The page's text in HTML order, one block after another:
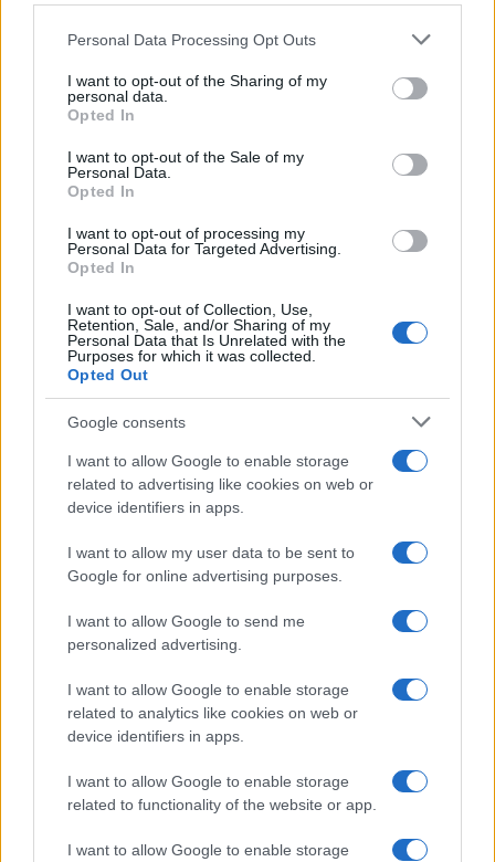
This information may also be disclosed by us to third parties
disclose it to other third parties.
Please note that this website/app uses one or more Google
services and may gather and store information including but
not limited to your visit or usage behaviour. You may click to
grant or deny consent to Google and its third-party tags to
consent section.
Personal Data Processing Opt Outs
I want to opt-out of the Sharing of my
personal data.
Opted In
I want to opt-out of the Sale of my
Personal Data.
Opted In
I want to opt-out of processing my
Personal Data for Targeted Advertising.
Opted In
I want to opt-out of Collection, Use,
Retention, Sale, and/or Sharing of my
Personal Data that Is Unrelated with the
Purposes for which it was collected.
Opted Out
Google consents
I want to allow Google to enable storage
related to advertising like cookies on web or
device identifiers in apps.
I want to allow my user data to be sent to
Google for online advertising purposes.
I want to allow Google to send me
personalized advertising.
I want to allow Google to enable storage
related to analytics like cookies on web or
device identifiers in apps.
I want to allow Google to enable storage
related to functionality of the website or app.
I want to allow Google to enable storage